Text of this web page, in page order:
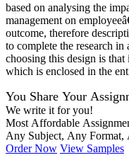
based on analysing the
management on
outcome, therefore
to complete the research
choosing this design is
which is enclosed in the
You Share Your
We write it for you!
Most Affordable
Any Subject, Any Format,
Order Now View Samples